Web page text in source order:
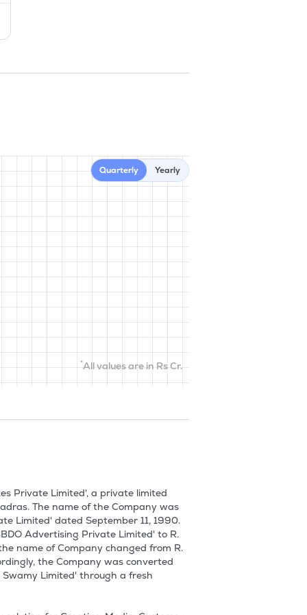
Quarterly Yearly
*All values are in Rs Cr.
Private Limited', a private limited
The name of the Company was
Limited' dated September 11, 1990.
Advertising Private Limited' to R.
name of Company changed from R.
the Company was converted
Limited' through a fresh